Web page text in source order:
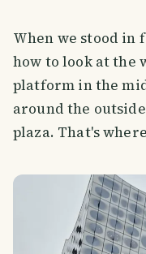
When we stood in
how to look at the
platform in the
around the
plaza. That's